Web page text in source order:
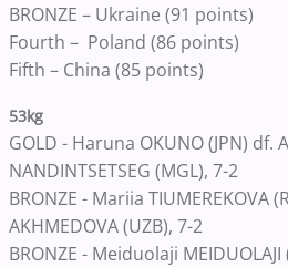
BRONZE – Ukraine (91 points)
Fourth – Poland (86 points)
Fifth – China (85 points)
53kg
GOLD - Haruna OKUNO (JPN) df.
NANDINTSETSEG (MGL), 7-2
BRONZE - Mariia TIUMEREKOVA
AKHMEDOVA (UZB), 7-2
BRONZE - Meiduolaji